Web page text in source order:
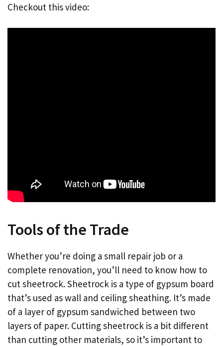
Checkout this video:
Tools of the Trade
Whether you’re doing a small repair job or a
complete renovation, you’ll need to know how to
cut sheetrock. Sheetrock is a type of gypsum board
that’s used as wall and ceiling sheathing. It’s made
of a layer of gypsum sandwiched between two
layers of paper. Cutting sheetrock is a bit different
than cutting other materials, so it’s important to